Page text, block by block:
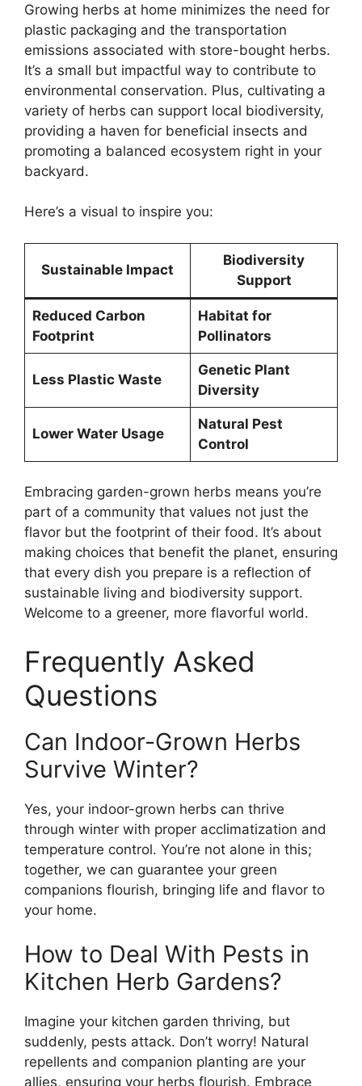
Growing herbs at home minimizes the need for
plastic packaging and the transportation
emissions associated with store-bought herbs.
It’s a small but impactful way to contribute to
environmental conservation. Plus, cultivating a
variety of herbs can support local biodiversity,
providing a haven for beneficial insects and
promoting a balanced ecosystem right in your
backyard.
Here’s a visual to inspire you:
Sustainable Impact
Biodiversity
Support
Reduced Carbon
Footprint
Habitat for
Pollinators
Less Plastic Waste
Genetic Plant
Diversity
Lower Water Usage
Natural Pest
Control
Embracing garden-grown herbs means you’re
part of a community that values not just the
flavor but the footprint of their food. It’s about
making choices that benefit the planet, ensuring
that every dish you prepare is a reflection of
sustainable living and biodiversity support.
Welcome to a greener, more flavorful world.
Frequently Asked
Questions
Can Indoor-Grown Herbs
Survive Winter?
Yes, your indoor-grown herbs can thrive
through winter with proper acclimatization and
temperature control. You’re not alone in this;
together, we can guarantee your green
companions flourish, bringing life and flavor to
your home.
How to Deal With Pests in
Kitchen Herb Gardens?
Imagine your kitchen garden thriving, but
suddenly, pests attack. Don’t worry! Natural
repellents and companion planting are your
allies, ensuring your herbs flourish. Embrace